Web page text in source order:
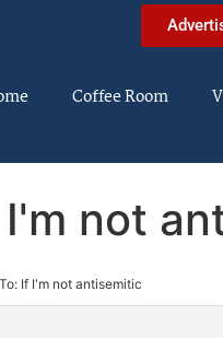
Coffee Room
not
If I'm not antisemitic